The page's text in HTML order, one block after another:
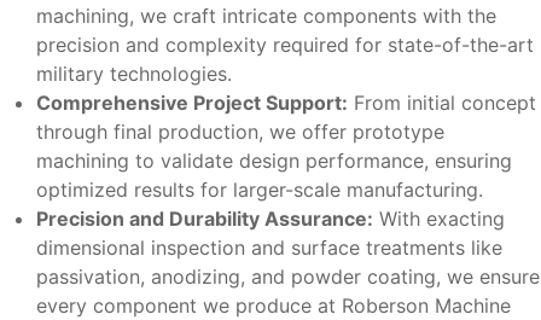
machining, we craft intricate components with the
precision and complexity required for state-of-the-art
military technologies.
Comprehensive Project Support: From initial concept
through final production, we offer prototype
machining to validate design performance, ensuring
optimized results for larger-scale manufacturing.
Precision and Durability Assurance: With exacting
dimensional inspection and surface treatments like
passivation, anodizing, and powder coating, we ensure
every component we produce at Roberson Machine